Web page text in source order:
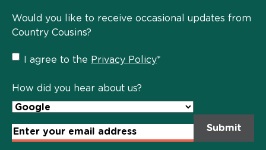
Would you like to receive occasional updates from
Country Cousins?
Privacy
Policy
I agree to the Privacy Policy*
How did you hear about us?
Email
Address*